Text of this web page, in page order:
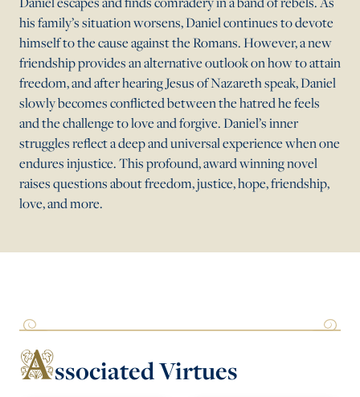
his family’s situation worsens, Daniel continues to devote
himself to the cause against the Romans. However, a new
friendship provides an alternative outlook on how to attain
freedom, and after hearing Jesus of Nazareth speak, Daniel
slowly becomes conflicted between the hatred he feels
and the challenge to love and forgive. Daniel’s inner
struggles reflect a deep and universal experience when one
endures injustice. This profound, award winning novel
raises questions about freedom, justice, hope, friendship,
love, and more.
Associated Virtues